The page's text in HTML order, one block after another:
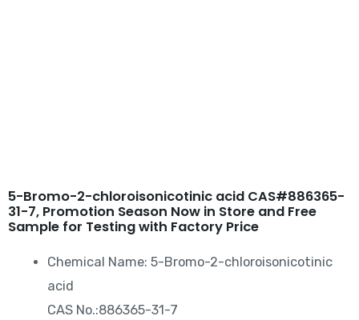
5-Bromo-2-chloroisonicotinic acid CAS#886365-
31-7, Promotion Season Now in Store and Free
Sample for Testing with Factory Price
Chemical Name: 5-Bromo-2-chloroisonicotinic
acid
CAS No.:886365-31-7